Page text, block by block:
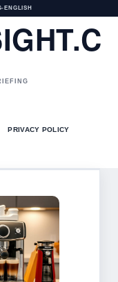
• ENGLISH
PRIVACY POLICY